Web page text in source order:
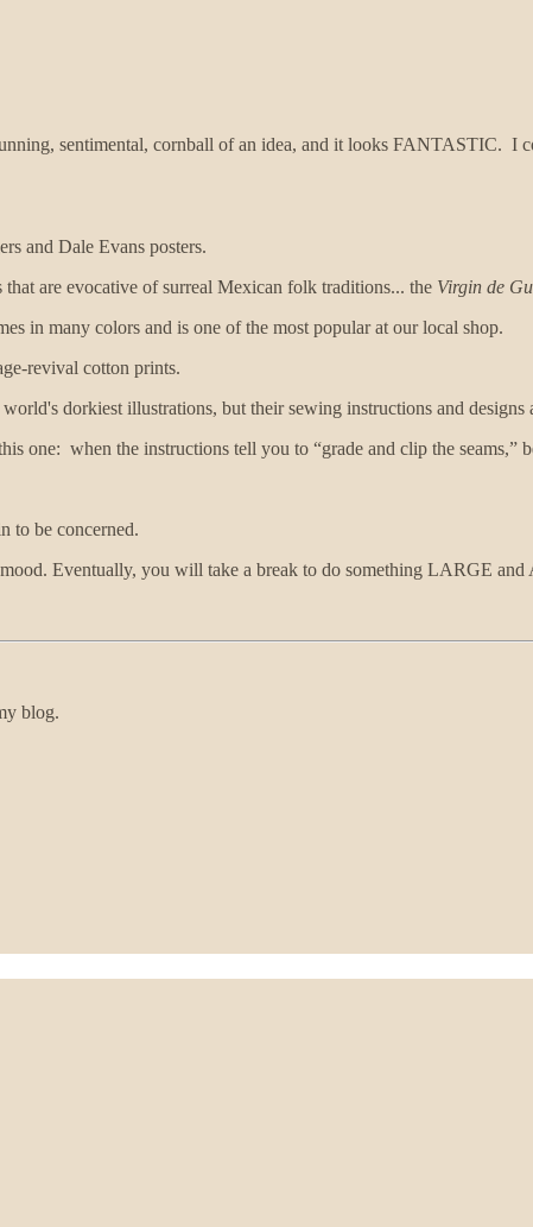
sentimental, cornball of an idea, and it looks FANTASTIC. I
and Dale Evans posters.
are evocative of surreal Mexican folk traditions... the Virgin de
in many colors and is one of the most popular at our local shop.
revival cotton prints.
dorkiest illustrations, but their sewing instructions and designs
one: when the instructions tell you to “grade and clip the seams,”
to be concerned.
mood. Eventually, you will take a break to do something LARGE
blog.